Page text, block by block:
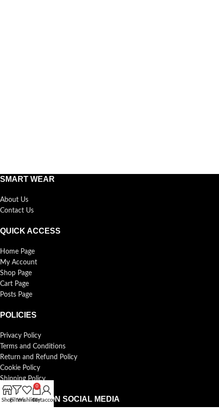
SMART WEAR
About Us
Contact Us
QUICK ACCESS
Home Page
My Account
Shop Page
Cart Page
Posts Page
POLICIES
Privacy Policy
Terms and Conditions
Return and Refund Policy
Cookie Policy
Shipping Policy
FOLLOW US ON SOCIAL MEDIA
ShopFiltersWishlist
0
Cart
My account